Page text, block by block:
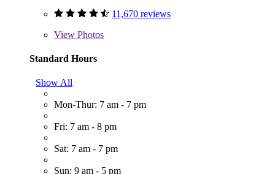
11,670 reviews
View Photos
Standard Hours
Show All
Mon-Thur: 7 am - 7 pm
Fri: 7 am - 8 pm
Sat: 7 am - 7 pm
Sun: 9 am - 5 pm